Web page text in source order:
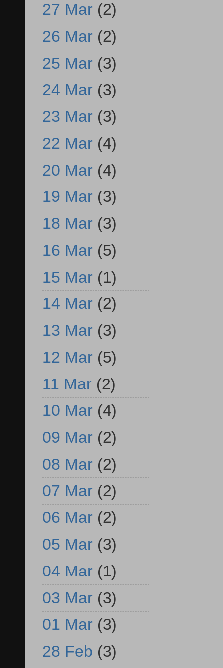
27 Mar (2)
26 Mar (2)
25 Mar (3)
24 Mar (3)
23 Mar (3)
22 Mar (4)
20 Mar (4)
19 Mar (3)
18 Mar (3)
16 Mar (5)
15 Mar (1)
14 Mar (2)
13 Mar (3)
12 Mar (5)
11 Mar (2)
10 Mar (4)
09 Mar (2)
08 Mar (2)
07 Mar (2)
06 Mar (2)
05 Mar (3)
04 Mar (1)
03 Mar (3)
01 Mar (3)
28 Feb (3)